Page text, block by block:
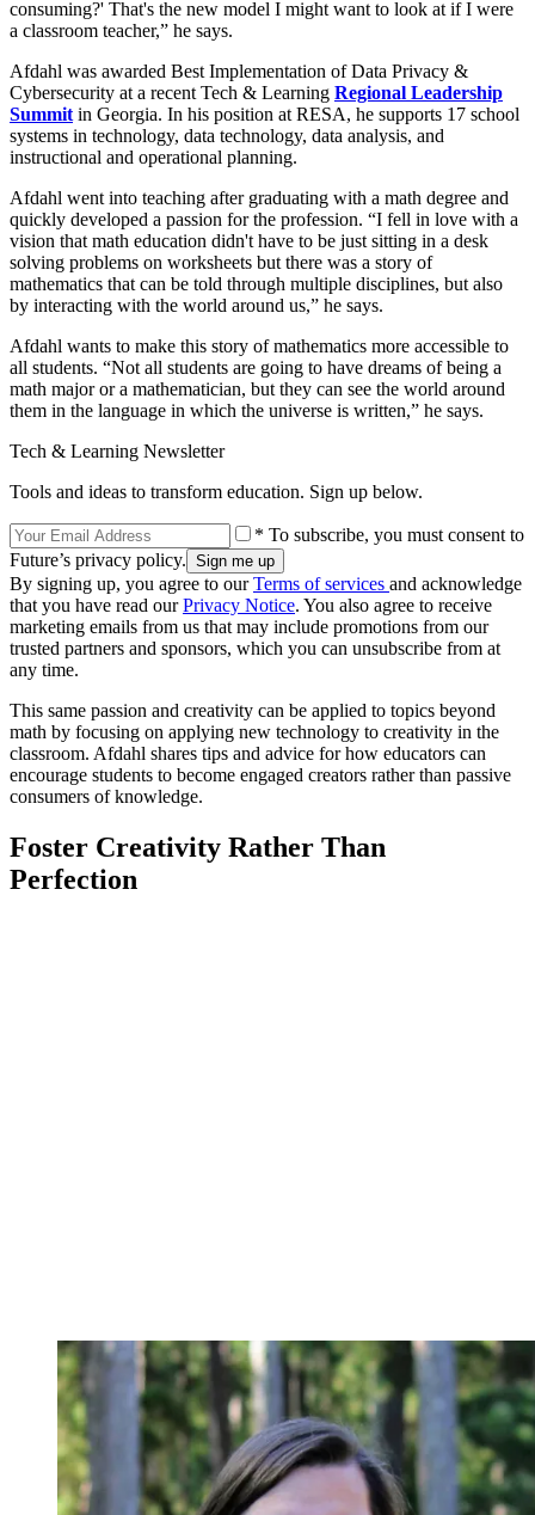
consuming?' That's the new model I might want to look at if I were
a classroom teacher,” he says.
Afdahl was awarded Best Implementation of Data Privacy &
Cybersecurity at a recent Tech & Learning Regional Leadership
Summitin Georgia. In his position at RESA, he supports 17 school
systems in technology, data technology, data analysis, and
instructional and operational planning.
Afdahl went into teaching after graduating with a math degree and
quickly developed a passion for the profession. “I fell in love with a
vision that math education didn't have to be just sitting in a desk
solving problems on worksheets but there was a story of
mathematics that can be told through multiple disciplines, but also
by interacting with the world around us,” he says.
Afdahl wants to make this story of mathematics more accessible to
all students. “Not all students are going to have dreams of being a
math major or a mathematician, but they can see the world around
them in the language in which the universe is written,” he says.
Tech & Learning Newsletter
Tools and ideas to transform education. Sign up below.
* To subscribe, you must consent to
Future’s privacy policy.
By signing up, you agree to ourTerms of services and acknowledge
that you have read ourPrivacy Notice. You also agree to receive
marketing emails from us that may include promotions from our
trusted partners and sponsors, which you can unsubscribe from at
any time.
This same passion and creativity can be applied to topics beyond
math by focusing on applying new technology to creativity in the
classroom. Afdahl shares tips and advice for how educators can
encourage students to become engaged creators rather than passive
consumers of knowledge.
Foster Creativity Rather Than
Perfection